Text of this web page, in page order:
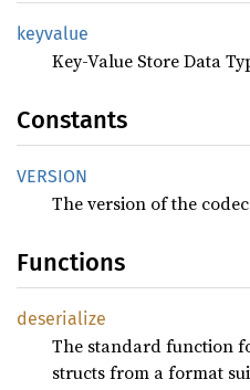
keyvalue
Key-Value Store Data
Constants
VERSION
The version of the
Functions
deserialize
The standard function
structs from a format